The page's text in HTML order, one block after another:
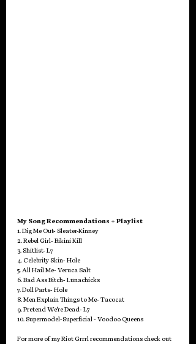
My Song Recommendations + Playlist
1. Dig Me Out- Sleater-Kinney
2. Rebel Girl- Bikini Kill
3. Shitlist- L7
4. Celebrity Skin- Hole
5. All Hail Me- Veruca Salt
6. Bad Ass Bitch- Lunachicks
7. Doll Parts- Hole
8. Men Explain Things to Me- Tacocat
9. Pretend We’re Dead- L7
10. Supermodel-Superficial - Voodoo Queens
For more of my Riot Grrrl recommendations check out